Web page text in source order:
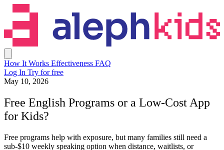
How It Works Effectiveness FAQ
Log In Try for free
May 10, 2026
Free English Programs or a Low-Cost App
for Kids?
Free programs help with exposure, but many families still need a
sub-$10 weekly speaking option when distance, waitlists, or